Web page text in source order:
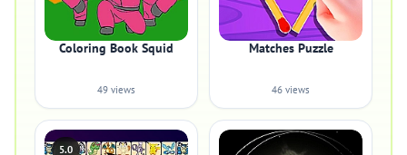
Coloring Book Squid
49 views
Matches Puzzle
46 views
5.0